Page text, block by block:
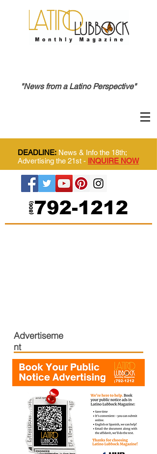
"News from a Latino Perspective"
DEADLINE: News & Info the 18th;
Advertising the 21st - INQUIRE NOW
Advertiseme
nt